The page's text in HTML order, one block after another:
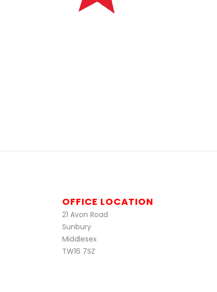
OFFICE LOCATION
21 Avon Road
Sunbury
Middlesex
TW16 7SZ